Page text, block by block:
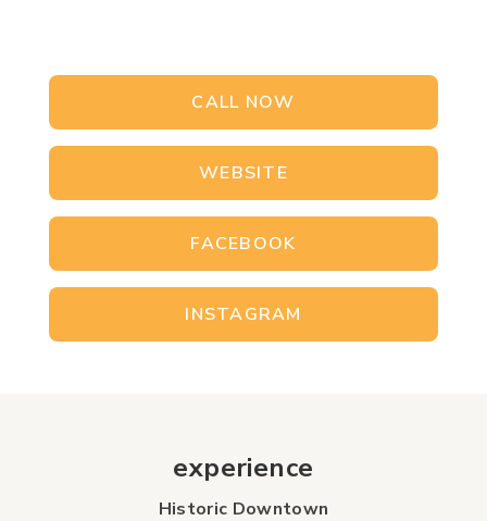
CALL NOW
WEBSITE
FACEBOOK
INSTAGRAM
experience
Historic Downtown